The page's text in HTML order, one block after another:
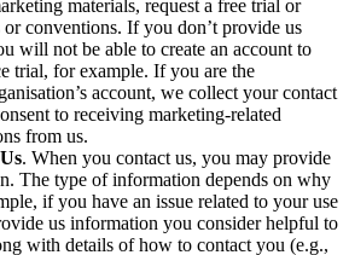
materials, request a free trial or
conventions. If you don’t provide us
will not be able to create an account to
trial, for example. If you are the
account, we collect your contact
to receiving marketing-related
from us.
. When you contact us, you may provide
The type of information depends on why
if you have an issue related to your use
us information you consider helpful to
with details of how to contact you (e.g.,